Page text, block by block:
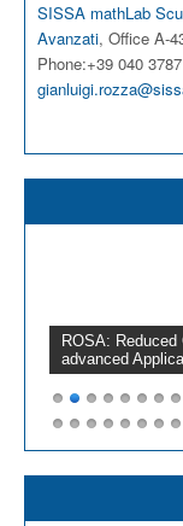
SISSA mathLab
Avanzati, Office A-
Phone:+39 040
ROSA: Reduced
advanced